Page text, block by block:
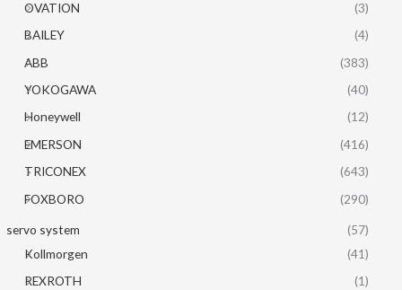
OVATION
(3)
BAILEY
(4)
ABB
(383)
YOKOGAWA
(40)
Honeywell
(12)
EMERSON
(416)
TRICONEX
(643)
FOXBORO
(290)
servo system
(57)
Kollmorgen
(41)
REXROTH
(1)